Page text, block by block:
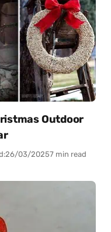
Outdoor
26/03/20257 min read